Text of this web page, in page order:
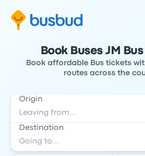
Book Buses JM
Book affordable Bus tickets
routes across the
Origin
Destination